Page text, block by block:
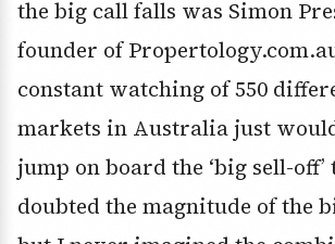
the big call falls was Simon
founder of
constant watching of 550
markets in Australia just
jump on board the ‘big sell-
doubted the magnitude of the